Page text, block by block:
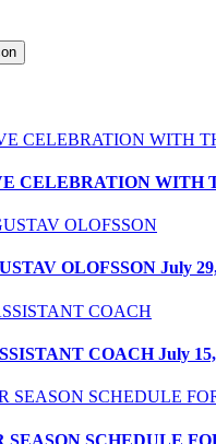
CELEBRATION WITH
OLOFSSON July
COACHJuly
SCHEDULE